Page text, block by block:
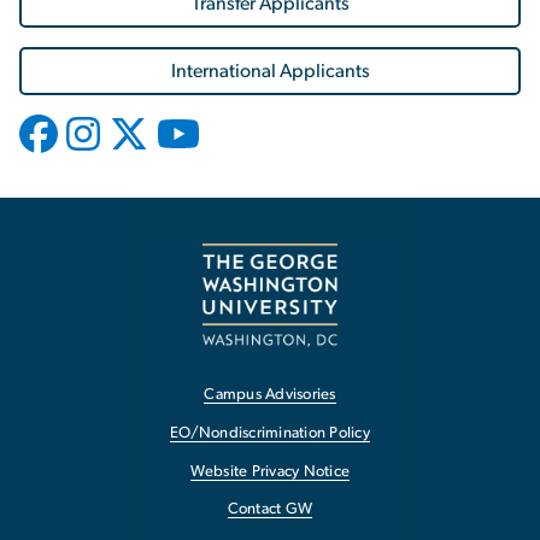
International Applicants
Campus Advisories
EO/Nondiscrimination Policy
Website Privacy Notice
Contact GW